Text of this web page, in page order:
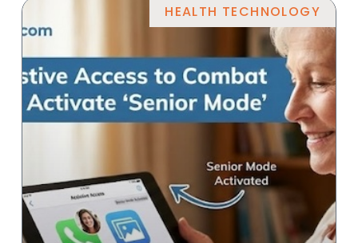
HEALTH TECHNOLOGY